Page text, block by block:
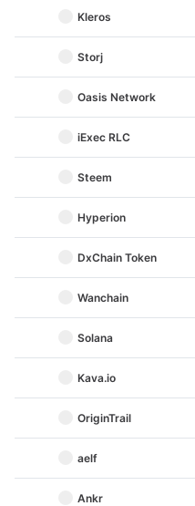
Kleros
Storj
Oasis Network
iExec RLC
Steem
Hyperion
DxChain Token
Wanchain
Solana
Kava.io
OriginTrail
aelf
Ankr